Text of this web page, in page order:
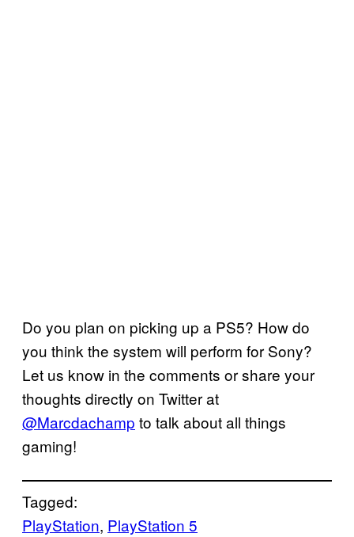
Do you plan on picking up a PS5? How do
you think the system will perform for Sony?
Let us know in the comments or share your
thoughts directly on Twitter at
@Marcdachamp to talk about all things
gaming!
Tagged:
PlayStation, PlayStation 5